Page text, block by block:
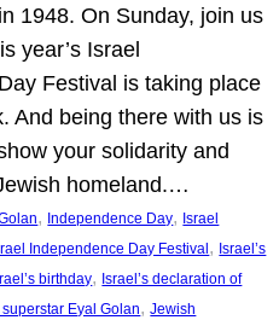
1948. On Sunday, join us
year’s Israel
Festival is taking place
And being there with us is
your solidarity and
homeland.…
, Independence Day, Israel
Independence Day Festival , Israel’s
birthday, Israel’s declaration of
superstar Eyal Golan, Jewish